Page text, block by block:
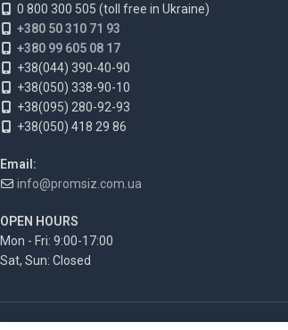
0 800 300 505 (toll free in Ukraine)
+380 50 310 71 93
+380 99 605 08 17
+38(044) 390-40-90
+38(050) 338-90-10
+38(095) 280-92-93
+38(050) 418 29 86
Email:
info@promsiz.com.ua
OPEN HOURS
Mon - Fri: 9:00-17:00
Sat, Sun: Closed